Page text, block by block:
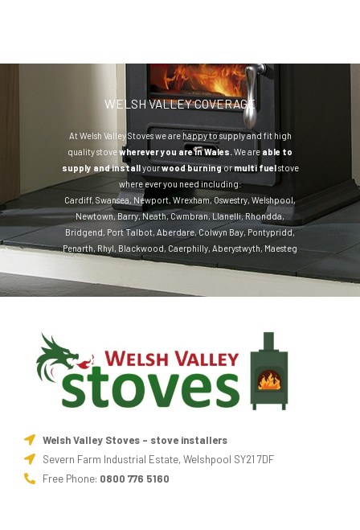
WELSH VALLEY COVERAGE
At Welsh Valley Stoves we are happy to supply and fit high
quality stovewherever you are in Wales. We are able to
supply and installyourwood burningormulti fuelstove
where ever you need including:
Cardiff, Swansea, Newport, Wrexham,Oswestry, Welshpool,
Newtown,Barry,Neath,Cwmbran, Llanelli,Rhondda,
Bridgend, Port Talbot, Aberdare,Colwyn Bay, Pontypridd,
Penarth, Rhyl, Blackwood, Caerphilly, Aberystwyth,Maesteg
Welsh Valley Stoves - stove installers
Severn Farm Industrial Estate, Welshpool SY21 7DF
Free Phone: 0800 776 5160